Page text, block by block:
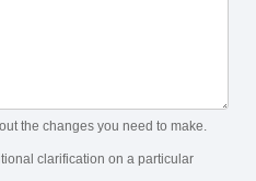
the changes you need to make.
clarification on a particular